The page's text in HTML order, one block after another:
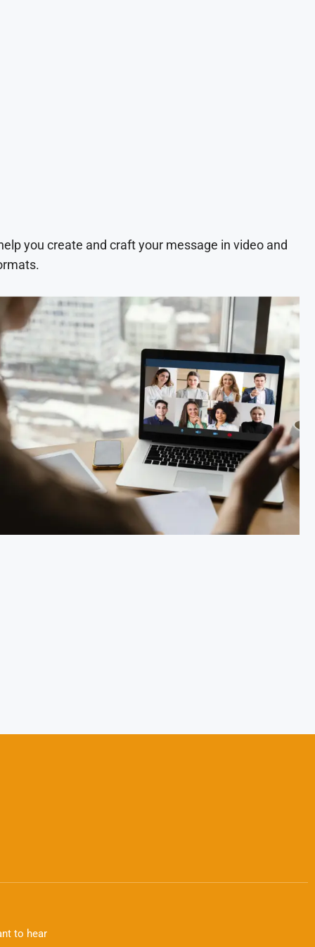
you create and craft your message in video and
to hear